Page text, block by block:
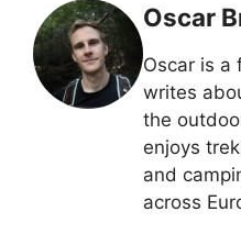
Oscar
Oscar is a
writes
the
enjoys
and
across